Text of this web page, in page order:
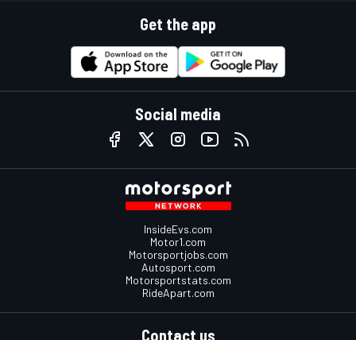
Get the app
Social media
InsideEvs.com
Motor1.com
Motorsportjobs.com
Autosport.com
Motorsportstats.com
RideApart.com
Contact us